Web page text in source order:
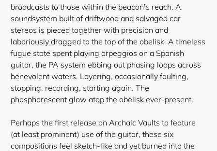
broadcasts to those within the beacon’s reach. A
soundsystem built of driftwood and salvaged car
stereos is pieced together with precision and
laboriously dragged to the top of the obelisk. A timeless
fugue state spent playing arpeggios on a Spanish
guitar, the PA system ebbing out phasing loops across
benevolent waters. Layering, occasionally faulting,
stopping, recording, starting again. The
phosphorescent glow atop the obelisk ever-present.
Perhaps the first release on Archaic Vaults to feature
(at least prominent) use of the guitar, these six
compositions feel sketch-like and yet burned into the